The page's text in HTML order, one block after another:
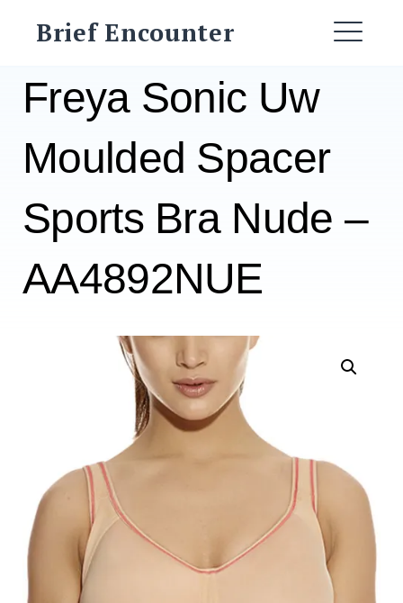
Brief Encounter
Search
Freya Sonic Uw
Moulded Spacer
Sports Bra Nude –
AA4892NUE